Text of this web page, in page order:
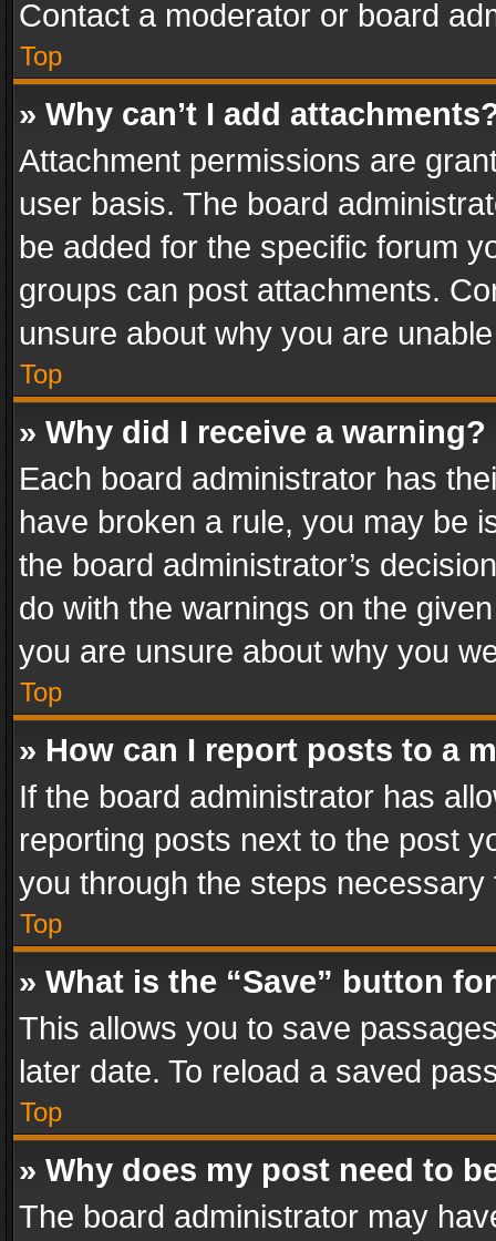
Contact a moderator or board
Top
» Why can’t I add
Attachment permissions are
user basis. The board
be added for the specific forum
groups can post attachments.
unsure about why you are
Top
» Why did I receive a warning?
Each board administrator has
have broken a rule, you may be
the board administrator’s
do with the warnings on the
you are unsure about why you
Top
» How can I report posts to a
If the board administrator has
reporting posts next to the post
you through the steps
Top
» What is the “Save” button
This allows you to save
later date. To reload a saved
Top
» Why does my post need to
The board administrator may